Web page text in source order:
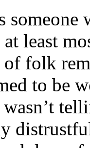
someone
least
folk
to be